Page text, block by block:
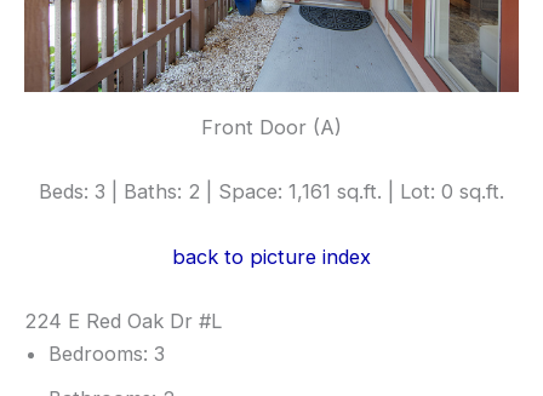
Front Door (A)
Beds: 3 | Baths: 2 | Space: 1,161 sq.ft. | Lot: 0 sq.ft.
back to picture index
224 E Red Oak Dr #L
Bedrooms: 3